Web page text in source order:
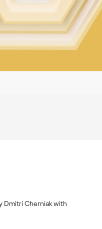
Dmitri Cherniak with